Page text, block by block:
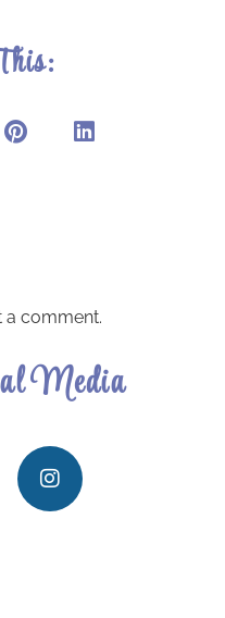
a comment.
Media